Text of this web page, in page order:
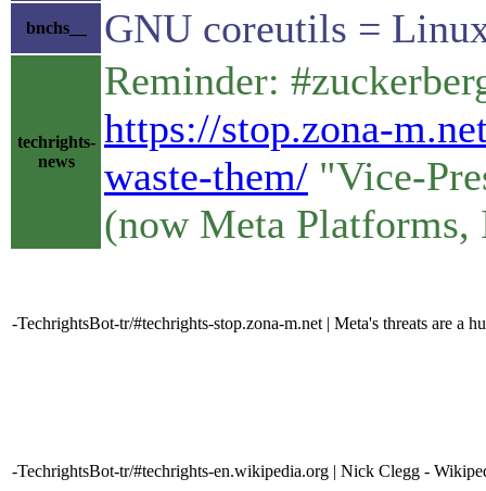
bnchs__ GNU coreutils =
techrights-
news
Reminder:
https://stop.zona-
waste-them/ "Vice-
(now Meta
-TechrightsBot-tr/#techrights-stop.zona-m.net | Meta's threats are a
-TechrightsBot-tr/#techrights-en.wikipedia.org | Nick Clegg -